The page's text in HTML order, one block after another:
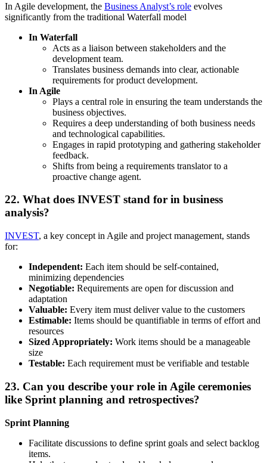
In Agile development, the Business Analyst’s role evolves
significantly from the traditional Waterfall model
In Waterfall
Acts as a liaison between stakeholders and the
development team.
Translates business demands into clear, actionable
requirements for product development.
In Agile
Plays a central role in ensuring the team understands the
business objectives.
Requires a deep understanding of both business needs
and technological capabilities.
Engages in rapid prototyping and gathering stakeholder
feedback.
Shifts from being a requirements translator to a
proactive change agent.
22. What does INVEST stand for in business
analysis?
INVEST, a key concept in Agile and project management, stands
for:
Independent: Each item should be self-contained,
minimizing dependencies
Negotiable: Requirements are open for discussion and
adaptation
Valuable: Every item must deliver value to the customers
Estimable: Items should be quantifiable in terms of effort and
resources
Sized Appropriately: Work items should be a manageable
size
Testable: Each requirement must be verifiable and testable
23. Can you describe your role in Agile ceremonies
like Sprint planning and retrospectives?
Sprint Planning
Facilitate discussions to define sprint goals and select backlog
items.